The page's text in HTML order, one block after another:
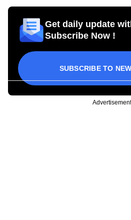
Get daily update
Subscribe Now !
SUBSCRIBE TO
Advertisement